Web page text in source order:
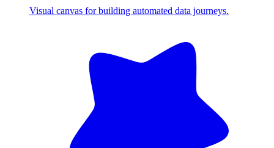
Visual canvas for building automated data journeys.